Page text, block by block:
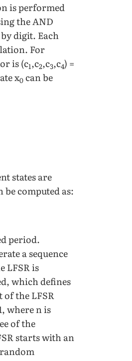
is performed
the AND
digit. Each
For
is (c1,c2,c3,c4) =
x0 can be
states are
be computed as:
period.
a sequence
LFSR is
which defines
of the LFSR
where n is
of the
starts with an